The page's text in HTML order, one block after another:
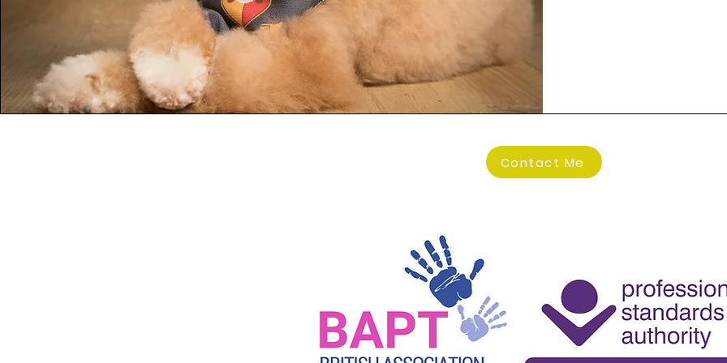
Contact Me